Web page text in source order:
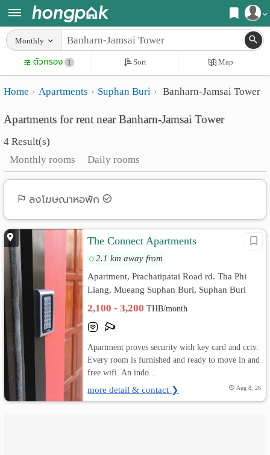
Register
Login
Home
Search
Apartments near me
Search by BTS/MRT
Search by province
Search by University
Search by Map
Advance Search
Apartments
Monthly
rooms
Advertise
Add
Apartment
เปลี่ยน
ภาษา
ภาษา
ไทย
Monthly
ตัวกรอง 1 Sort Map
Home Apartments Suphan Buri Banharn-Jamsai Tower
Apartments for rent near Banharn-Jamsai Tower
4 Result(s)
Monthly rooms
Daily rooms
ลงโฆษณาหอพัก
The Connect Apartments
2.1 km away from
Apartment, Prachatipatai Road rd. Tha Phi
Liang, Mueang Suphan Buri, Suphan Buri
2,100 - 3,200THB/month
Apartment proves security with key card and cctv.
Every room is furnished and ready to move in and
free wifi. An indo...
more detail & contact ❯ Aug 8, 26